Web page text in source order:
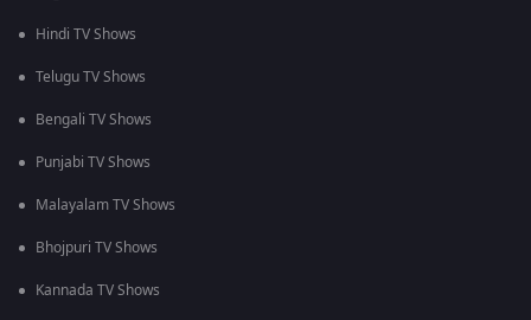
Hindi TV Shows
Telugu TV Shows
Bengali TV Shows
Punjabi TV Shows
Malayalam TV Shows
Bhojpuri TV Shows
Kannada TV Shows